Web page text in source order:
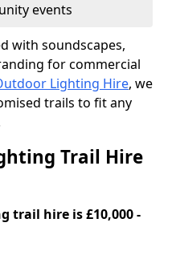
events
with soundscapes,
for commercial
Lighting Hire, we
trails to fit any
Trail Hire
trail hire is £10,000 -